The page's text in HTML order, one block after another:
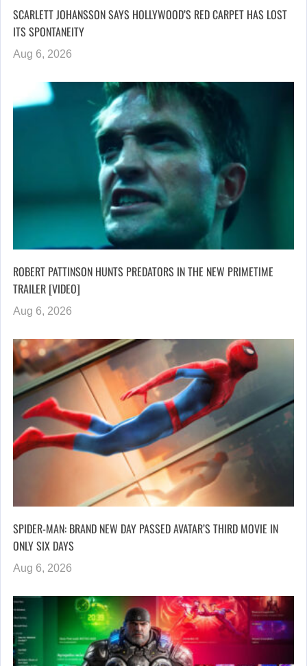
SCARLETT JOHANSSON SAYS HOLLYWOOD’S RED CARPET HAS LOST
ITS SPONTANEITY
Aug 6, 2026
ROBERT PATTINSON HUNTS PREDATORS IN THE NEW PRIMETIME
TRAILER [VIDEO]
Aug 6, 2026
SPIDER-MAN: BRAND NEW DAY PASSED AVATAR’S THIRD MOVIE IN
ONLY SIX DAYS
Aug 6, 2026